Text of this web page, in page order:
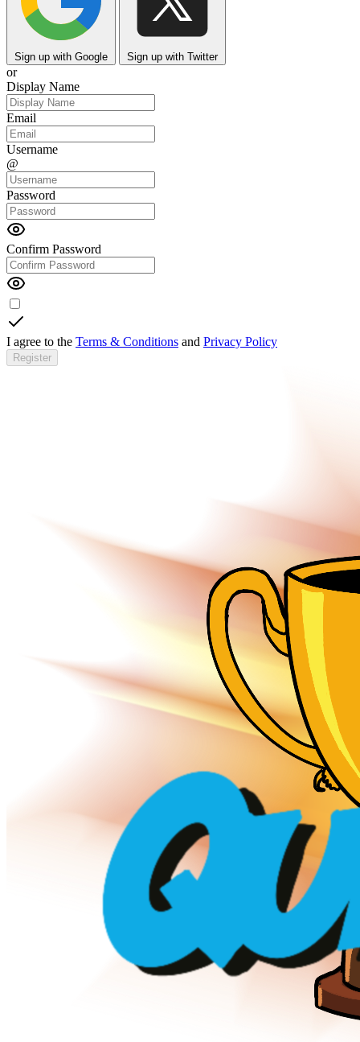
Sign up with Google Sign up with Twitter
or
Display Name
Email
Username
@
Password
Confirm Password
I agree to the Terms & Conditions and Privacy Policy
Register